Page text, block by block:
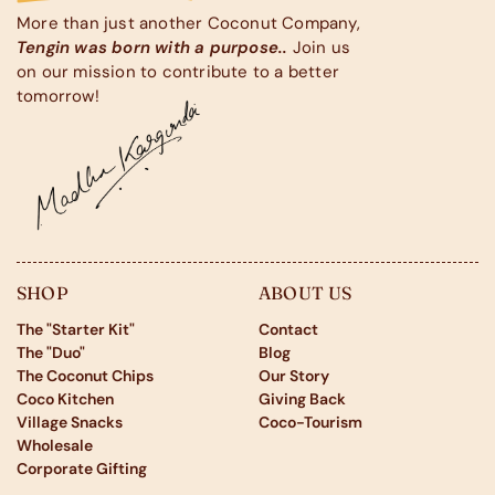
More than just another Coconut Company,
Tengin was born with a purpose.. Join us
on our mission to contribute to a better
tomorrow!
SHOP
The "Starter Kit"
The "Duo"
The Coconut Chips
Coco Kitchen
Village Snacks
Wholesale
Corporate Gifting
ABOUT US
Contact
Blog
Our Story
Giving Back
Coco-Tourism